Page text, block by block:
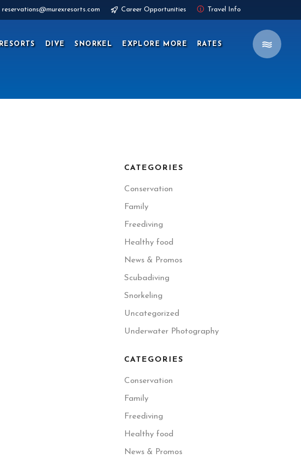
reservations@murexresorts.com Career Opportunities Travel Info
RESORTS DIVE SNORKEL EXPLORE MORE RATES
CATEGORIES
Conservation
Family
Freediving
Healthy food
News & Promos
Scubadiving
Snorkeling
Uncategorized
Underwater Photography
CATEGORIES
Conservation
Family
Freediving
Healthy food
News & Promos